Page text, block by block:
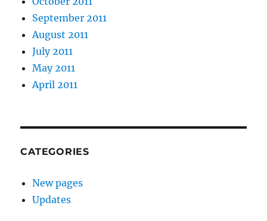
September 2011
August 2011
July 2011
May 2011
April 2011
CATEGORIES
New pages
Updates